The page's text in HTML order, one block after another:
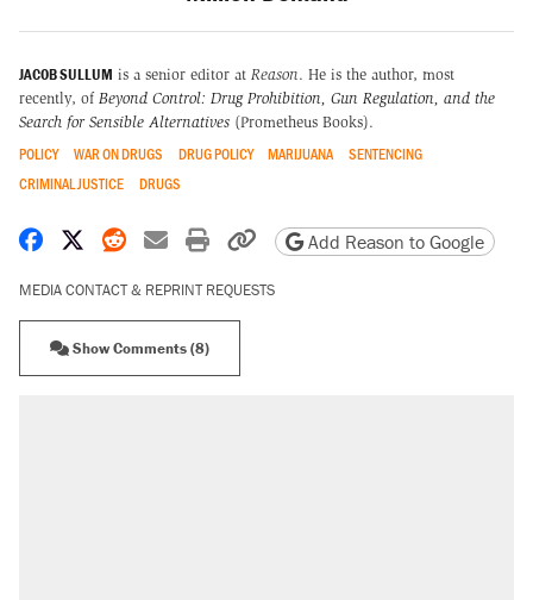
JACOB SULLUM is a senior editor at Reason. He is the author, most
recently, of Beyond Control: Drug Prohibition, Gun Regulation, and the
Search for Sensible Alternatives (Prometheus Books).
POLICY WAR ON DRUGS DRUG POLICY MARIJUANA
SENTENCING
CRIMINAL JUSTICE
DRUGS
Share on Facebook
Share on X
Share on Reddit
Share by email
Print friendly version
Copy page URL
Add Reason to Google
MEDIA CONTACT & REPRINT REQUESTS
Show Comments (8)